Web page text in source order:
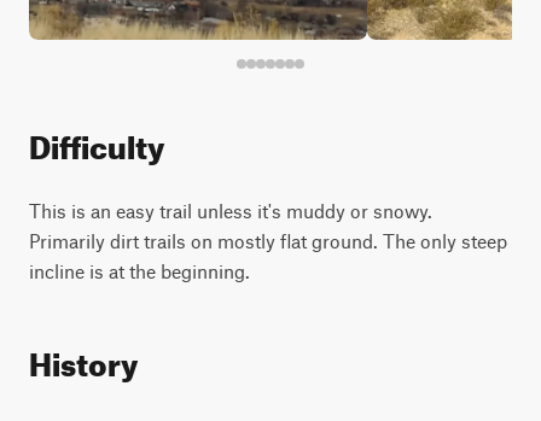
Difficulty
This is an easy trail unless it's muddy or snowy.
Primarily dirt trails on mostly flat ground. The only steep
incline is at the beginning.
History